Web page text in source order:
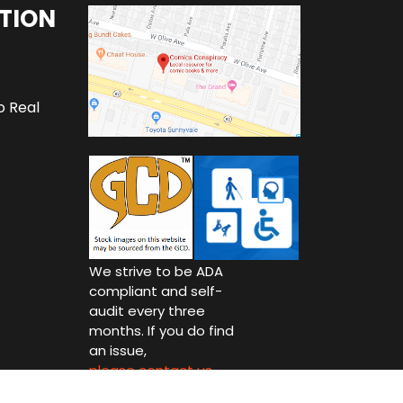
Real
We strive to be ADA
compliant and self-
audit every three
months. If you do find
an issue,
please contact us.